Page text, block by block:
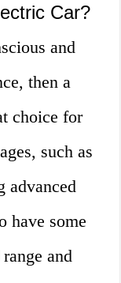
Car?
and
then a
choice for
such as
advanced
have some
and